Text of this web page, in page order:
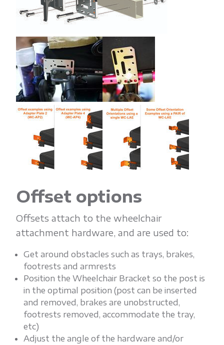
Offset options
Offsets attach to the wheelchair
attachment hardware, and are used to:
Get around obstacles such as trays, brakes,
footrests and armrests
Position the Wheelchair Bracket so the post is
in the optimal position (post can be inserted
and removed, brakes are unobstructed,
footrests removed, accommodate the tray,
etc)
Adjust the angle of the hardware and/or